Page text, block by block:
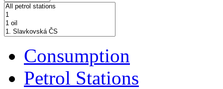
Consumption
Petrol Stations